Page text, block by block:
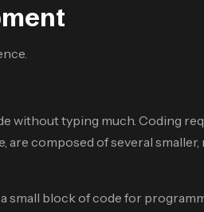
without typing much. Coding
composed of several
block of code for